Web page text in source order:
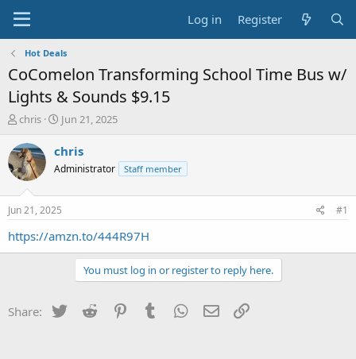
Log in Register
Hot Deals
CoComelon Transforming School Time Bus w/
Lights & Sounds $9.15
T
r
e
a
t
a
chris
S
a
t
a
e
Jun 21, 2025
chris
Administrator Staff member
Jun 21, 2025 #1
https://amzn.to/444R97H
You must log in or register to reply here.
Share: Twitter Reddit PinterestTumblr WhatsApp
Email